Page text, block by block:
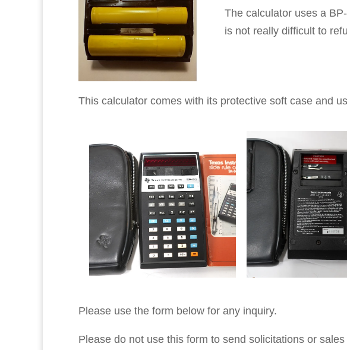
The calculator uses a
is not really difficult to
This calculator comes with its protective soft case and
Please use the form below for any inquiry.
Please do not use this form to send solicitations or